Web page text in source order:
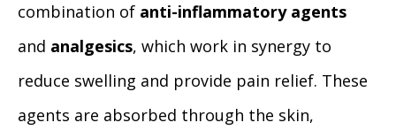
combination of anti-inflammatory agents
and analgesics, which work in synergy to
reduce swelling and provide pain relief. These
agents are absorbed through the skin,